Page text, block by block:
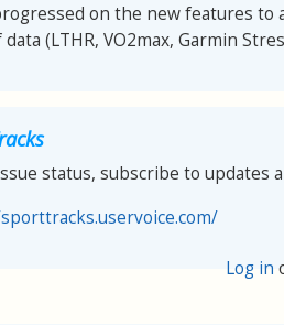
on the new features
(LTHR, VO2max, Garmin
status, subscribe to updates
Log in